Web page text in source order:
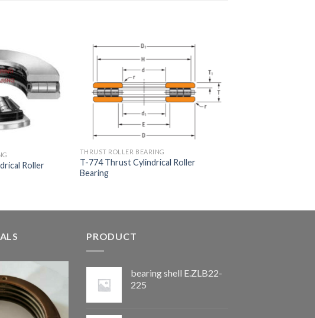
Roller
THRUST ROLLER BEARING
T-774 Thrust Cylindrical Roller
Bearing
PRODUCT
bearing shell E.ZLB22-
225